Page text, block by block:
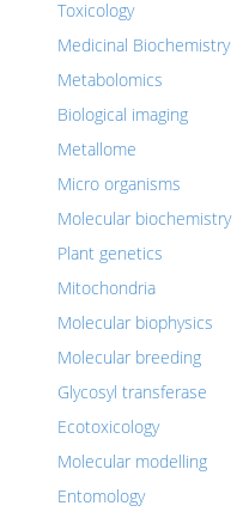
Toxicology
Medicinal Biochemistry
Metabolomics
Biological imaging
Metallome
Micro organisms
Molecular biochemistry
Plant genetics
Mitochondria
Molecular biophysics
Molecular breeding
Glycosyl transferase
Ecotoxicology
Molecular modelling
Entomology